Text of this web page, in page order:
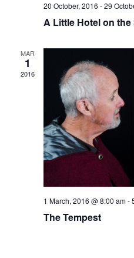
20 October, 2016 -29
A Little Hotel on the
MAR
1
2016
1 March, 2016 @ 8:00 am-
The Tempest